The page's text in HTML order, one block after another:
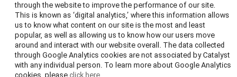
This
Employees
through the website to improve the performance of our site.
This is known as ‘digital analytics,’ where this information allows
us to know what content on our site is the most and least
popular, as well as allowing us to know how our users move
around and interact with our website overall. The data collected
through Google Analytics cookies are not associated by Catalyst
with any individual person. To learn more about Google Analytics
cookies, please click here.